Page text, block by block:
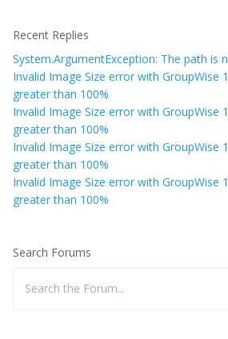
Recent Replies
System.ArgumentException: The path is
Invalid Image Size error with GroupWise
greater than 100%
Invalid Image Size error with GroupWise
greater than 100%
Invalid Image Size error with GroupWise
greater than 100%
Invalid Image Size error with GroupWise
greater than 100%
Search Forums